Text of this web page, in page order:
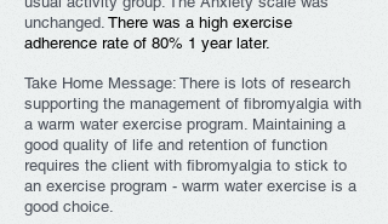
unchanged. There was a high exercise
adherence rate of 80% 1 year later.
Take Home Message: There is lots of research
supporting the management of fibromyalgia with
a warm water exercise program. Maintaining a
good quality of life and retention of function
requires the client with fibromyalgia to stick to
an exercise program - warm water exercise is a
good choice.